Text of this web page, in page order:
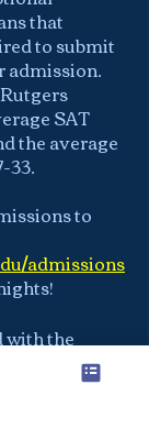
that
to submit
admission.
SAT
the average
33.
to
admissions
with the
We
websiteand